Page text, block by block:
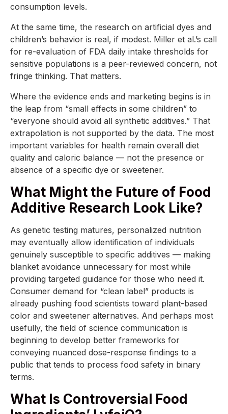
consumption levels.
At the same time, the research on artificial dyes and
children’s behavior is real, if modest. Miller et al.’s call
for re-evaluation of FDA daily intake thresholds for
sensitive populations is a peer-reviewed concern, not
fringe thinking. That matters.
Where the evidence ends and marketing begins is in
the leap from “small effects in some children” to
“everyone should avoid all synthetic additives.” That
extrapolation is not supported by the data. The most
important variables for health remain overall diet
quality and caloric balance — not the presence or
absence of a specific dye or sweetener.
What Might the Future of Food
Additive Research Look Like?
As genetic testing matures, personalized nutrition
may eventually allow identification of individuals
genuinely susceptible to specific additives — making
blanket avoidance unnecessary for most while
providing targeted guidance for those who need it.
Consumer demand for “clean label” products is
already pushing food scientists toward plant-based
color and sweetener alternatives. And perhaps most
usefully, the field of science communication is
beginning to develop better frameworks for
conveying nuanced dose-response findings to a
public that tends to process food safety in binary
terms.
What Is Controversial Food